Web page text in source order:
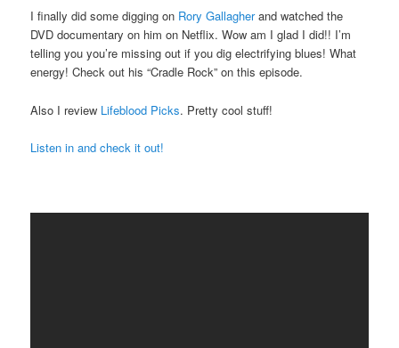
I finally did some digging on Rory Gallagherand watched the
DVD documentary on him on Netflix. Wow am I glad I did!! I’m
telling you you’re missing out if you dig electrifying blues! What
energy! Check out his “Cradle Rock” on this episode.
Also I review Lifeblood Picks. Pretty cool stuff!
Listen in and check it out!